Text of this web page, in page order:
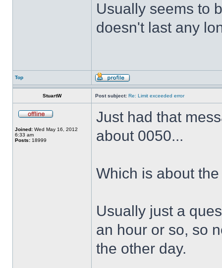
Usually seems to
doesn't last any
Top
StuartW Post subject: Re: Limit exceeded error
Joined: Wed May 16, 2012
6:33 am
Posts: 18999
Just had that
about 0050...
Which is about
Usually just a
an hour or so, so
the other day.